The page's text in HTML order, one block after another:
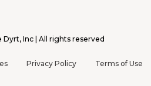
Dyrt, Inc | All rights reserved
Privacy Policy Terms of Use